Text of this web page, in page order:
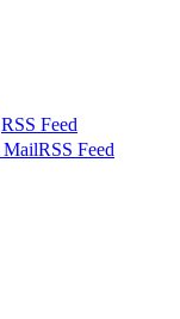
RSS Feed
MailRSS Feed